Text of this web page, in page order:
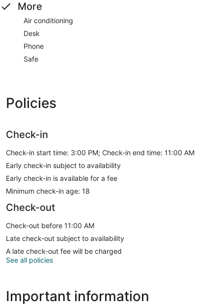
More
Air conditioning
Desk
Phone
Safe
Policies
Check-in
Check-in start time: 3:00 PM; Check-in end time: 11:00 AM
Early check-in subject to availability
Early check-in is available for a fee
Minimum check-in age: 18
Check-out
Check-out before 11:00 AM
Late check-out subject to availability
A late check-out fee will be charged
See all policies
Important information